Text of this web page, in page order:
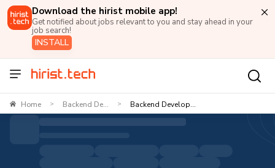
Download the hirist mobile app!
Get notified about jobs relevant to you and stay ahead in your
job search!
INSTALL
Home > Backend De... > Backend Develop...